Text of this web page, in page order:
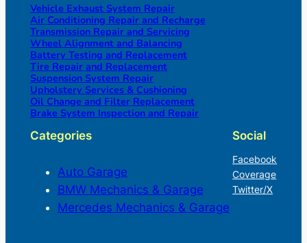
Vehicle Exhaust System Repair
Air Conditioning Repair and Recharge
Transmission Repair and Servicing
Wheel Alignment and Balancing
Battery Testing and Replacement
Tire Repair and Replacement
Suspension System Repair
Upholstery Services & Cushioning
Oil Change and Filter Replacement
Brake System Inspection and Repair
Categories
Auto Garage
BMW Mechanics & Garage
Mercedes Mechanics & Garage
Social
Facebook
Coverage
Twitter/X